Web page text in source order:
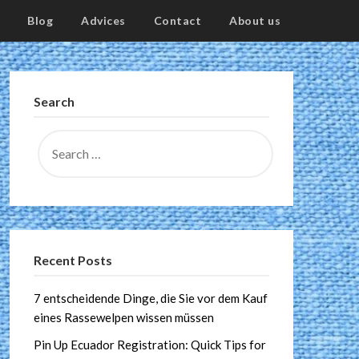
Blog Advices Contact About us
Search
Recent Posts
7 entscheidende Dinge, die Sie vor dem Kauf
eines Rassewelpen wissen müssen
Pin Up Ecuador Registration: Quick Tips for